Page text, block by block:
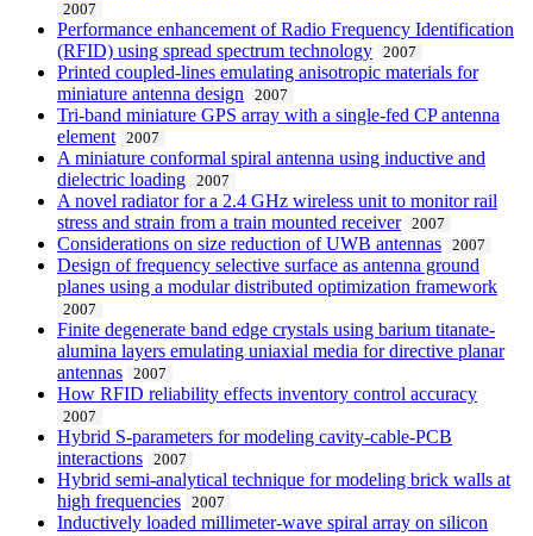
2007
Performance enhancement of Radio Frequency Identification
(RFID) using spread spectrum technology
2007
Printed coupled-lines emulating anisotropic materials for
miniature antenna design
2007
Tri-band miniature GPS array with a single-fed CP antenna
element
2007
A miniature conformal spiral antenna using inductive and
dielectric loading
2007
A novel radiator for a 2.4 GHz wireless unit to monitor rail
stress and strain from a train mounted receiver
2007
Considerations on size reduction of UWB antennas 2007
Design of frequency selective surface as antenna ground
planes using a modular distributed optimization framework
2007
Finite degenerate band edge crystals using barium titanate-
alumina layers emulating uniaxial media for directive planar
antennas
2007
How RFID reliability effects inventory control accuracy
2007
Hybrid S-parameters for modeling cavity-cable-PCB
interactions
2007
Hybrid semi-analytical technique for modeling brick walls at
high frequencies
2007
Inductively loaded millimeter-wave spiral array on silicon